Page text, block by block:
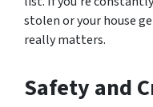
stolen or your house
really matters.
Safety and